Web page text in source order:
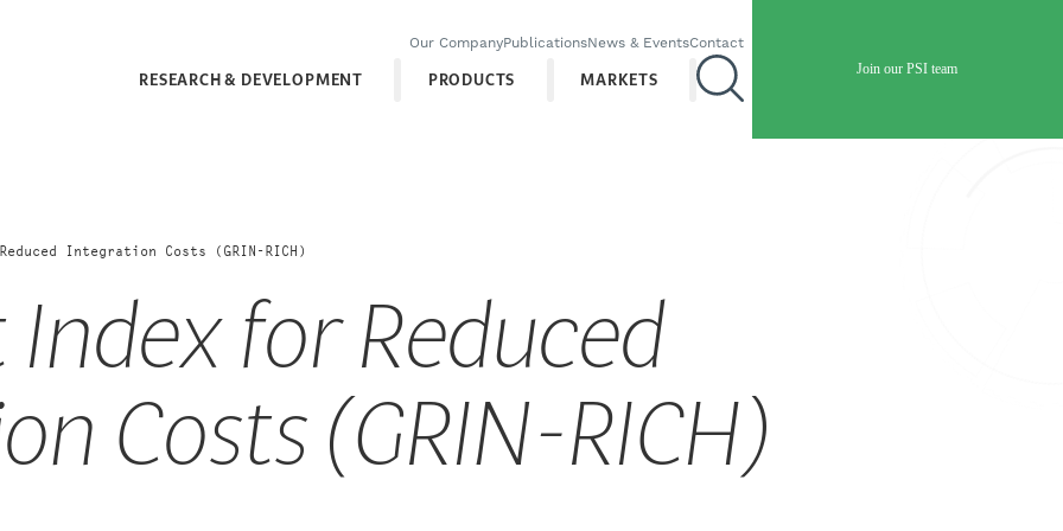
Join our PSI team
Our CompanyPublicationsNews & EventsContact
RESEARCH & DEVELOPMENT PRODUCTS MARKETS
Integration Costs (GRIN-RICH)
for Reduced
Costs (GRIN-RICH)